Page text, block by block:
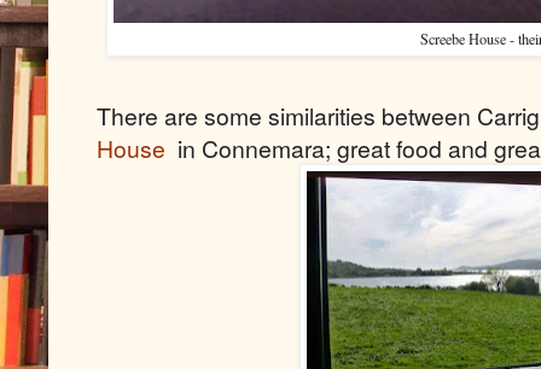
Screebe House -
There are some similarities between
House in Connemara; great food and